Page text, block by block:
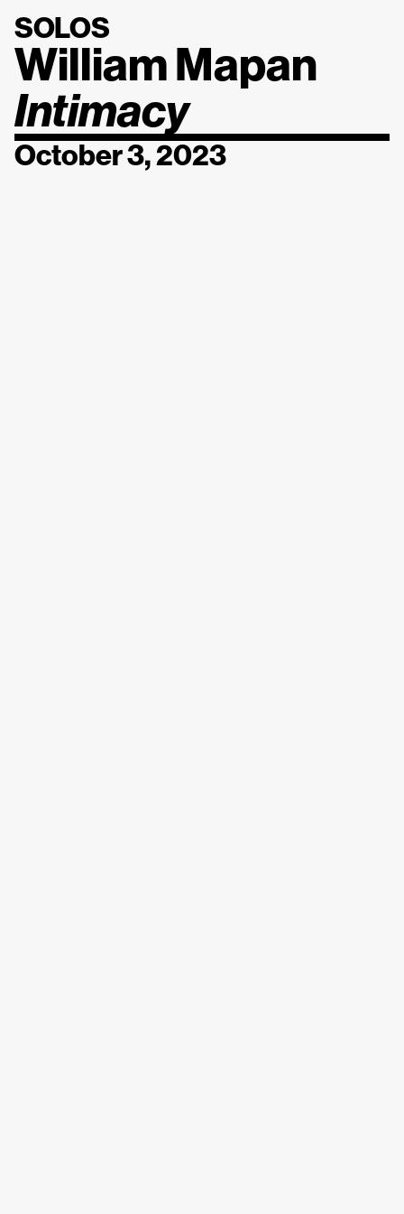
SOLOS
William Mapan
Intimacy
October 3, 2023